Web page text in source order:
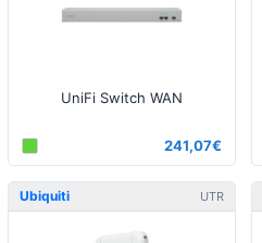
UniFi Switch WAN
241,07€
Ubiquiti UTR